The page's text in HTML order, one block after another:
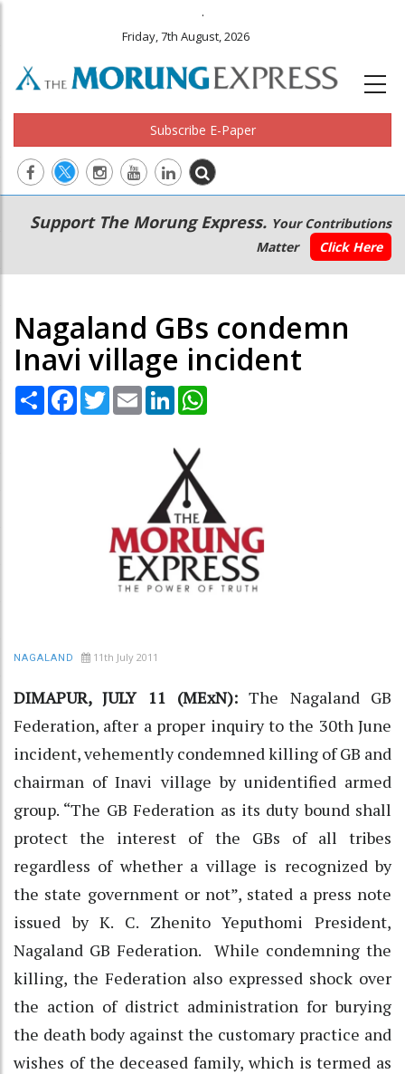
.
Friday, 7th August, 2026
Subscribe E-Paper
Main
navigation
Secondary
Menu
Support The Morung Express. Your Contributions
Matter
Click Here
Nagaland GBs condemn
Inavi village incident
Share Facebook
TwitterEmail LinkedIn
NAGALAND 11th July 2011
DIMAPUR, JULY 11 (MExN): The Nagaland GB
Federation, after a proper inquiry to the 30th June
incident, vehemently condemned killing of GB and
chairman of Inavi village by unidentified armed
group. “The GB Federation as its duty bound shall
protect the interest of the GBs of all tribes
regardless of whether a village is recognized by
the state government or not”, stated a press note
issued by K. C. Zhenito Yeputhomi President,
Nagaland GB Federation. While condemning the
killing, the Federation also expressed shock over
the action of district administration for burying
the death body against the customary practice and
wishes of the deceased family, which is termed as